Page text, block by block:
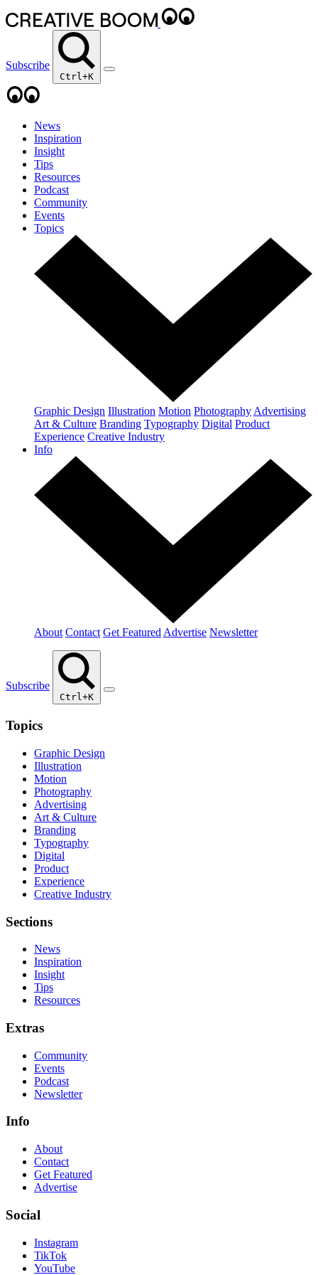
Subscribe
Ctrl+K
News
Inspiration
Insight
Tips
Resources
Podcast
Community
Events
Topics
Graphic Design Illustration Motion Photography Advertising
Art & Culture Branding Typography Digital Product
Experience Creative Industry
Info
About Contact Get Featured Advertise Newsletter
Subscribe
Ctrl+K
Topics
Graphic Design
Illustration
Motion
Photography
Advertising
Art & Culture
Branding
Typography
Digital
Product
Experience
Creative Industry
Sections
News
Inspiration
Insight
Tips
Resources
Extras
Community
Events
Podcast
Newsletter
Info
About
Contact
Get Featured
Advertise
Social
Instagram
TikTok
YouTube